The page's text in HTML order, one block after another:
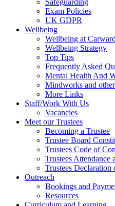
Exam Policies
UK GDPR
Wellbeing
Wellbeing at
Wellbeing Strategy
Top Tips
Frequently Asked
Mental Health And
Mindworks and
More Links
Staff/Work With Us
Vacancies
Meet our Trustees
Becoming a Trustee
Trustee Board
Trustees Code of
Trustees Attendance
Trustees Declaration
Outreach
Bookings and
Resources